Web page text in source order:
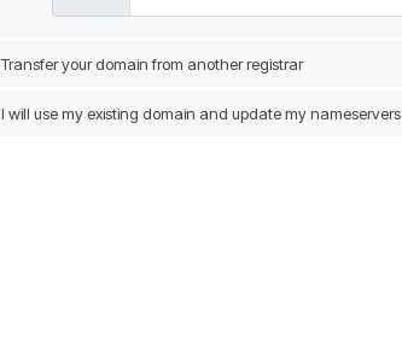
Transfer your domain from another registrar
I will use my existing domain and update my nameservers